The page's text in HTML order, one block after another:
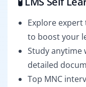
Explore
to boost your
Study anytime
detailed
Top MNC